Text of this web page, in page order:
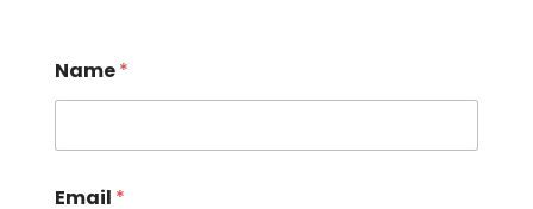
Name*
Email *